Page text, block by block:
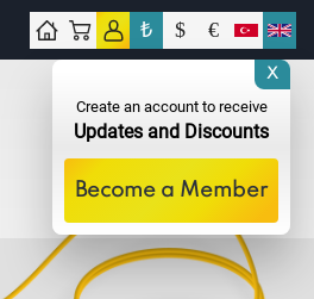
₺ $ €
X
Create an account to receive
Updates and Discounts
Become a Member